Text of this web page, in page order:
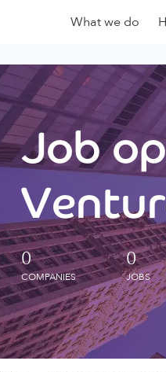
What we do
Job
0
COMPANIES
0
JOBS